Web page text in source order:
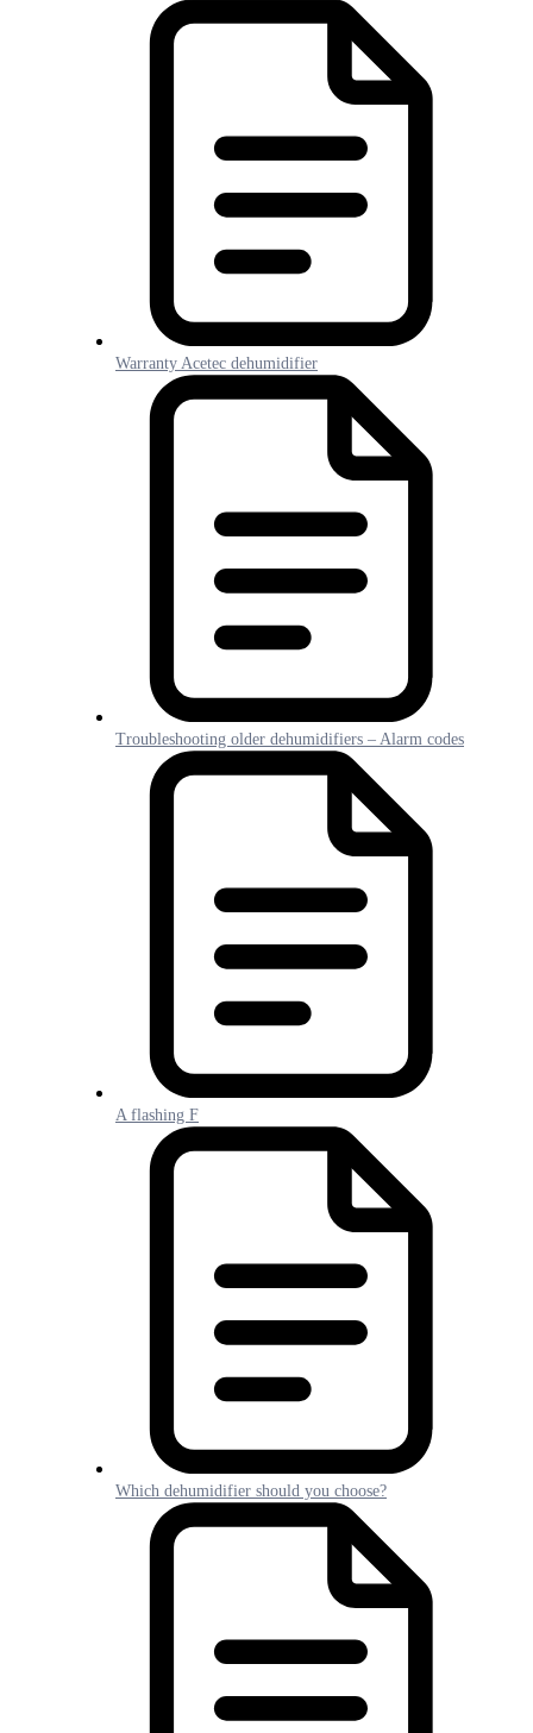
Warranty Acetec dehumidifier
Troubleshooting older dehumidifiers – Alarm codes
A flashing F
Which dehumidifier should you choose?